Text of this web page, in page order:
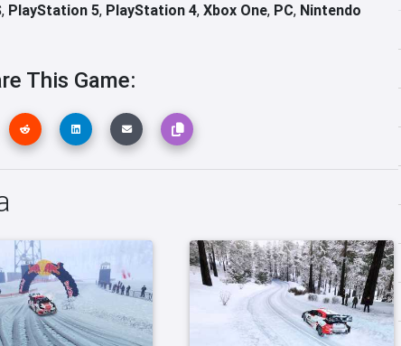
, PlayStation 5, PlayStation 4, Xbox One, PC, Nintendo
This Game: